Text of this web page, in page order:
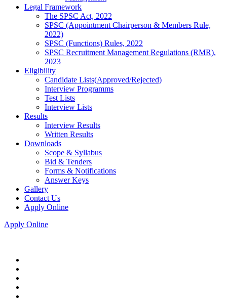
Legal Framework
The SPSC Act, 2022
SPSC (Appointment Chairperson & Members Rule,
2022)
SPSC (Functions) Rules, 2022
SPSC Recruitment Management Regulations (RMR),
2023
Eligibility
Candidate Lists(Approved/Rejected)
Interview Programms
Test Lists
Interview Lists
Results
Interview Results
Written Results
Downloads
Scope & Syllabus
Bid & Tenders
Forms & Notifications
Answer Keys
Gallery
Contact Us
Apply Online
Apply Online